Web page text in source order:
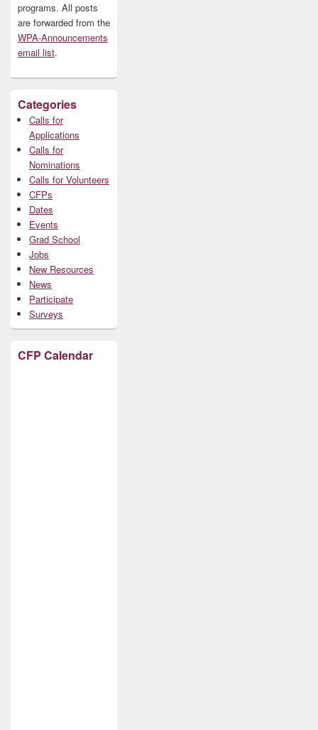
programs. All posts
are forwarded from the
WPA-Announcements
email list.
Categories
Calls for
Applications
Calls for
Nominations
Calls for Volunteers
CFPs
Dates
Events
Grad School
Jobs
New Resources
News
Participate
Surveys
CFP Calendar